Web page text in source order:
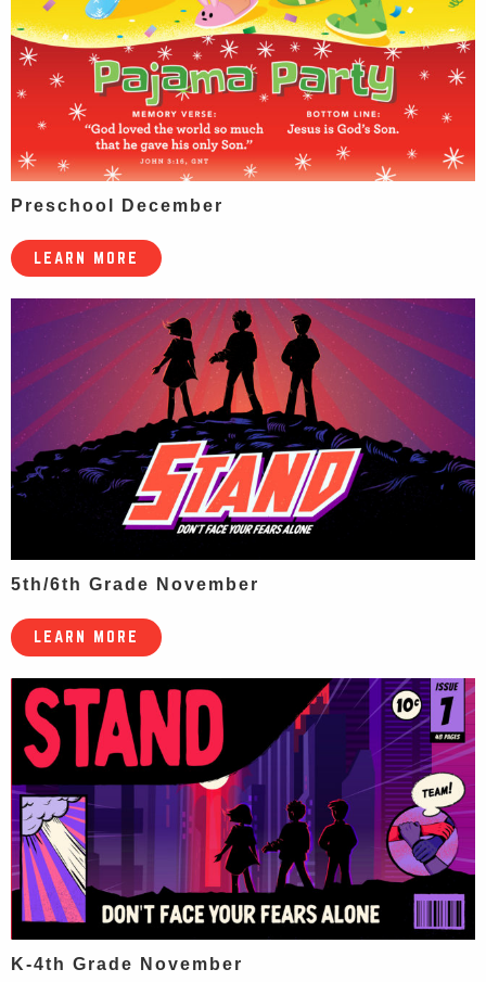
Preschool December
LEARN MORE
5th/6th Grade November
LEARN MORE
K-4th Grade November